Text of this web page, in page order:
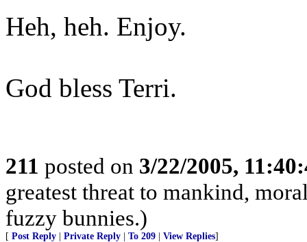
Heh, heh. Enjoy.
God bless Terri.
211 posted on 3/22/2005,
greatest threat to mankind,
fuzzy bunnies.)
[ Post Reply Private Reply To 209 View Replies]